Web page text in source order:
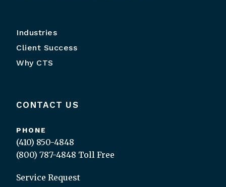
Industries
Client Success
Why CTS
CONTACT US
PHONE
(410) 850-4848
(800) 787-4848 Toll Free
Service Request